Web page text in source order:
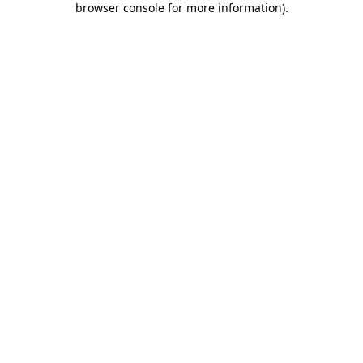
browser console for more information).